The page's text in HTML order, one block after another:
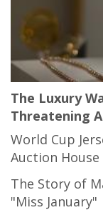
The Luxury
Threatening
World Cup
Auction House
The Story of
"Miss January"